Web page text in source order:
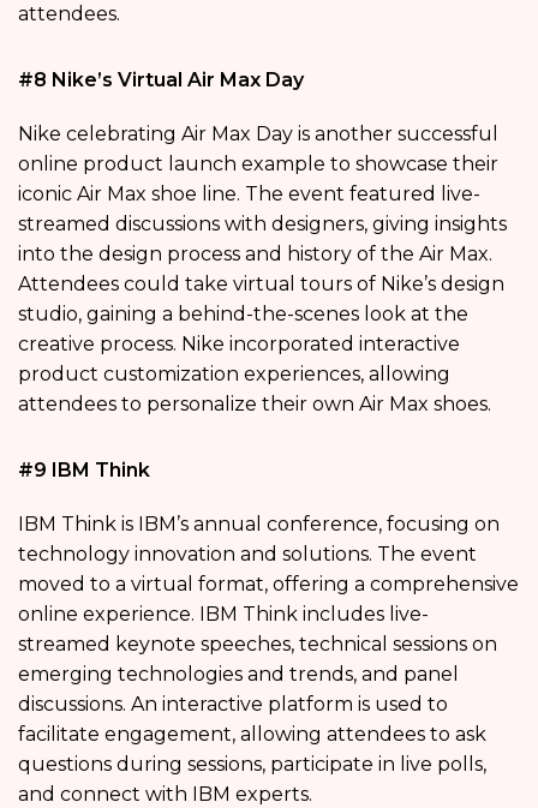
attendees.
#8 Nike’s Virtual Air Max Day
Nike celebrating Air Max Day is another successful
online product launch example to showcase their
iconic Air Max shoe line. The event featured live-
streamed discussions with designers, giving insights
into the design process and history of the Air Max.
Attendees could take virtual tours of Nike’s design
studio, gaining a behind-the-scenes look at the
creative process. Nike incorporated interactive
product customization experiences, allowing
attendees to personalize their own Air Max shoes.
#9 IBM Think
IBM Think is IBM’s annual conference, focusing on
technology innovation and solutions. The event
moved to a virtual format, offering a comprehensive
online experience. IBM Think includes live-
streamed keynote speeches, technical sessions on
emerging technologies and trends, and panel
discussions. An interactive platform is used to
facilitate engagement, allowing attendees to ask
questions during sessions, participate in live polls,
and connect with IBM experts.